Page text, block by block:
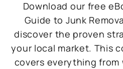
Download our free
Guide to Junk
discover the proven
your local market. This
covers everything from